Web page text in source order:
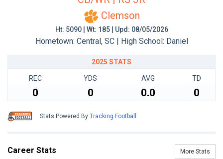
Clemson
Ht: 5090 | Wt: 185 | Upd: 08/05/2026
Hometown: Central, SC | High School: Daniel
2025 STATS
REC YDS AVG TD
0 0 0.0 0
Stats Powered By Tracking Football
Career Stats More Stats